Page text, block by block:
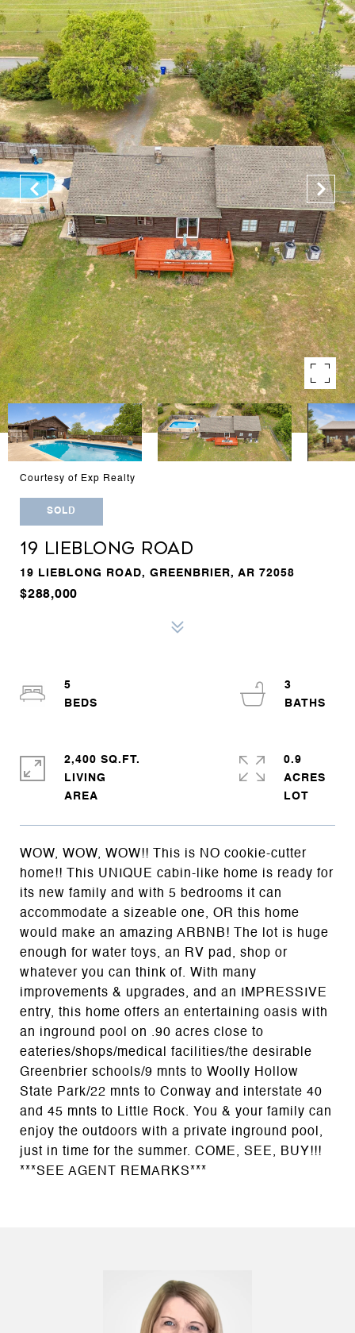
Courtesy of Exp Realty
SOLD
19 LIEBLONG ROAD
19 LIEBLONG ROAD, GREENBRIER, AR 72058
$288,000
WOW, WOW, WOW!! This is NO cookie-cutter
home!! This UNIQUE cabin-like home is ready for
its new family and with 5 bedrooms it can
accommodate a sizeable one, OR this home
would make an amazing ARBNB! The lot is huge
enough for water toys, an RV pad, shop or
whatever you can think of. With many
improvements & upgrades, and an IMPRESSIVE
entry, this home offers an entertaining oasis with
an inground pool on .90 acres close to
eateries/shops/medical facilities/the desirable
Greenbrier schools/9 mnts to Woolly Hollow
State Park/22 mnts to Conway and interstate 40
and 45 mnts to Little Rock. You & your family can
enjoy the outdoors with a private inground pool,
just in time for the summer. COME, SEE, BUY!!!
***SEE AGENT REMARKS***
5
3
2,400 SQ.FT.
LIVING
0.9
ACRES